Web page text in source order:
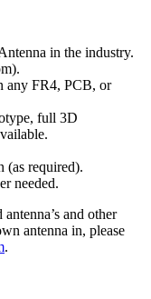
in the industry.
any FR4, PCB, or
full 3D
required).
needed.
and other
antenna in, please
.